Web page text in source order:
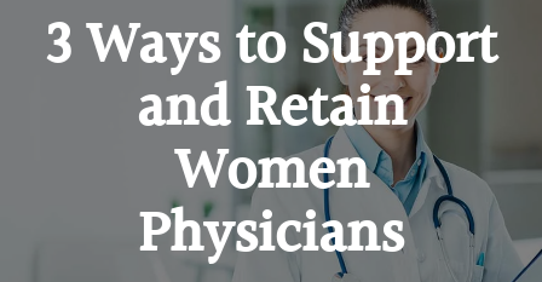
3 Ways to Support
and Retain
Women
Physicians